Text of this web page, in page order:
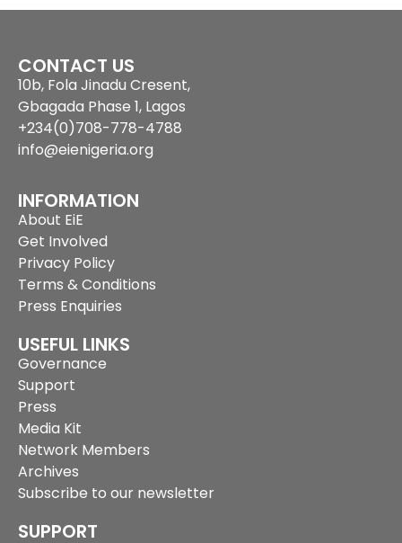
CONTACT US
10b, Fola Jinadu Cresent,
Gbagada Phase 1, Lagos
+234(0)708-778-4788
info@eienigeria.org
INFORMATION
About EiE
Get Involved
Privacy Policy
Terms & Conditions
Press Enquiries
USEFUL LINKS
Governance
Support
Press
Media Kit
Network Members
Archives
Subscribe to our newsletter
SUPPORT